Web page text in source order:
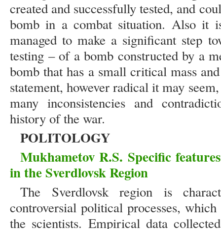
created and successfully tested, and
bomb in a combat situation. Also it
managed to make a significant step
testing – of a bomb constructed by a
bomb that has a small critical mass
statement, however radical it may
many inconsistencies and
history of the war.
POLITOLOGY
Mukhametov R.S. Specific
in the Sverdlovsk Region
The Sverdlovsk region is
controversial political processes,
the scientists. Empirical data